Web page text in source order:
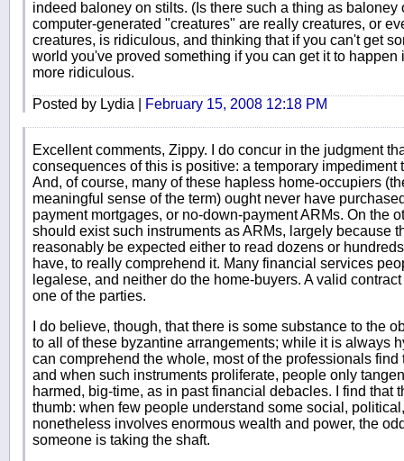
indeed baloney on stilts. (Is there such a thing as
computer-generated "creatures" are really creatures, or
creatures, is ridiculous, and thinking that if you can't get
world you've proved something if you can get it to
more ridiculous.
Posted by Lydia | February 15, 2008 12:18 PM
Excellent comments, Zippy. I do concur in the judgment
consequences of this is positive: a temporary impediment
And, of course, many of these hapless home-occupiers
meaningful sense of the term) ought never have
payment mortgages, or no-down-payment ARMs. On the
should exist such instruments as ARMs, largely because
reasonably be expected either to read dozens or
have, to really comprehend it. Many financial services
legalese, and neither do the home-buyers. A valid
one of the parties.
I do believe, though, that there is some substance to the
to all of these byzantine arrangements; while it is always
can comprehend the whole, most of the professionals
and when such instruments proliferate, people only
harmed, big-time, as in past financial debacles. I find that
thumb: when few people understand some social,
nonetheless involves enormous wealth and power, the
someone is taking the shaft.